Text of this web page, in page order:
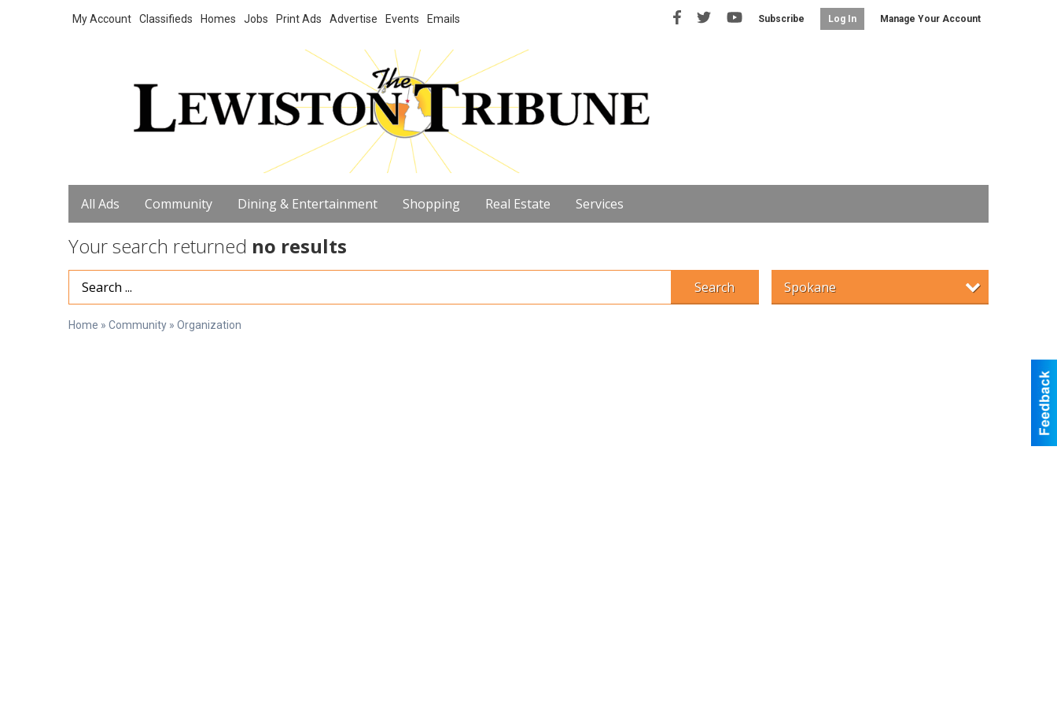
My Account Classifieds Homes Jobs Print Ads Advertise Events Emails Subscribe Log In Manage Your Account
All Ads Community Dining & Entertainment Shopping Real Estate Services
Your search returned no results
Search Term Search Spokane
Home » Community » Organization